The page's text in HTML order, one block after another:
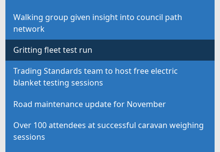
Walking group given insight into council path
network
Gritting fleet test run
Trading Standards team to host free electric
blanket testing sessions
Road maintenance update for November
Over 100 attendees at successful caravan weighing
sessions